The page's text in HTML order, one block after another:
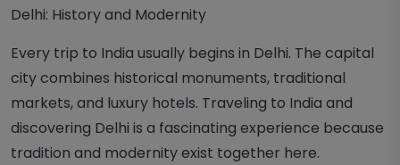
Delhi: History and Modernity
Every trip to India usually begins in Delhi. The capital
city combines historical monuments, traditional
markets, and luxury hotels. Traveling to India and
discovering Delhi is a fascinating experience because
tradition and modernity exist together here.